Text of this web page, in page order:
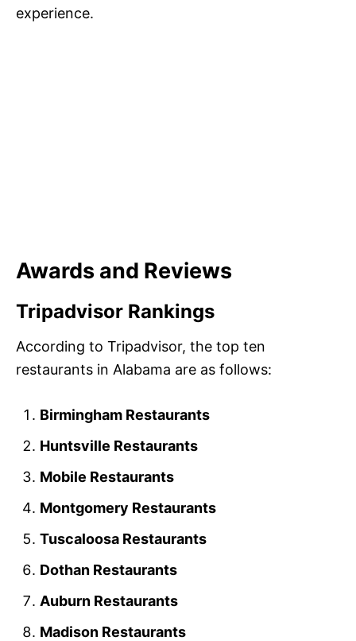
experience.
Awards and Reviews
Tripadvisor Rankings
According to Tripadvisor, the top ten
restaurants in Alabama are as follows:
Birmingham Restaurants
Huntsville Restaurants
Mobile Restaurants
Montgomery Restaurants
Tuscaloosa Restaurants
Dothan Restaurants
Auburn Restaurants
Madison Restaurants